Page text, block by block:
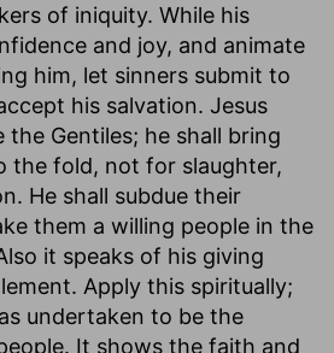
of iniquity. While his
and joy, and animate
him, let sinners submit to
his salvation. Jesus
the Gentiles; he shall bring
the fold, not for slaughter,
He shall subdue their
them a willing people in the
it speaks of his giving
Apply this spiritually;
undertaken to be the
It shows the faith and